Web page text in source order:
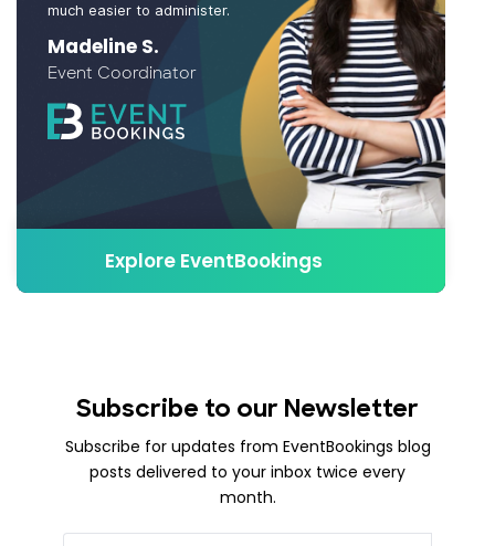
much easier to administer.
Madeline S.
Event Coordinator
Explore EventBookings
Subscribe to our Newsletter
Subscribe for updates from EventBookings blog
posts delivered to your inbox twice every
month.